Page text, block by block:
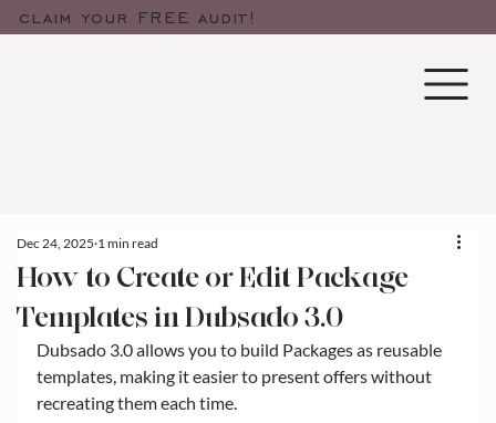
claim your FREE audit!
How to Create or Edit Package
Templates in Dubsado 3.0
Dec 24, 2025 1 min read
Dubsado 3.0 allows you to build Packages as reusable
templates, making it easier to present offers without
recreating them each time.